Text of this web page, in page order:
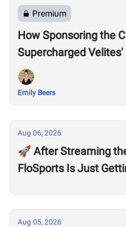
Premium
How Sponsoring the
Supercharged Velites'
Emily Beers
Aug 06, 2026
🚀 After Streaming
FloSports Is Just
Aug 05, 2026